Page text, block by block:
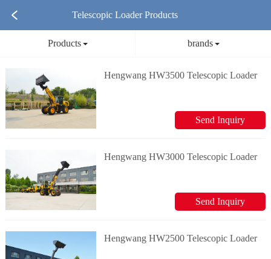
Telescopic Loader Products
Products brands
Hengwang HW3500 Telescopic Loader
Send Inquiry
Hengwang HW3000 Telescopic Loader
Send Inquiry
Hengwang HW2500 Telescopic Loader